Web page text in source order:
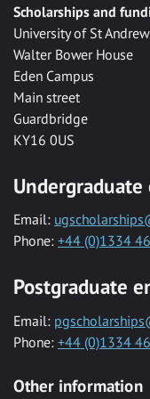
Scholarships and
University of St
Walter Bower House
Eden Campus
Main street
Guardbridge
KY16 0US
Email:
Phone: +44 (0)1334
Postgraduate
Email:
Phone: +44 (0)1334
Other information